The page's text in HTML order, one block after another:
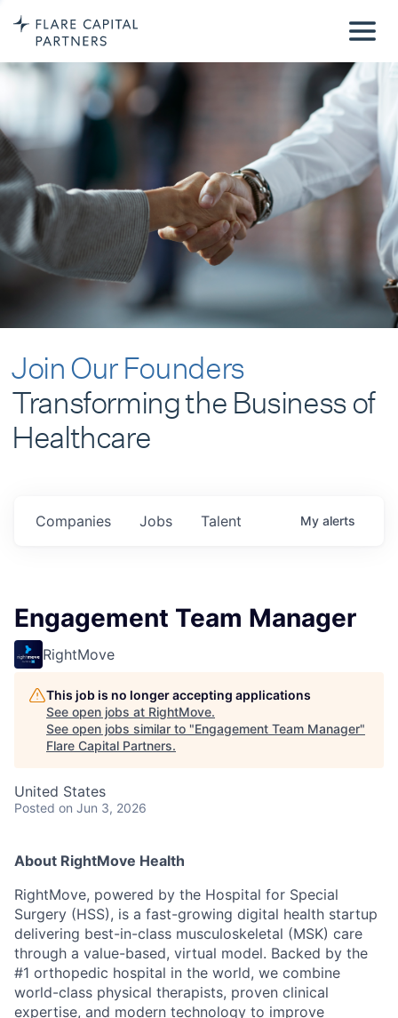
Join Our Founders
Transforming the Business of
Healthcare
Jobs
Companies Talent My alerts
Engagement Team Manager
RightMove
This job is no longer accepting applications
See open jobs at RightMove.
See open jobs similar to "Engagement Team Manager"
Flare Capital Partners.
United States
Posted on Jun 3, 2026
About RightMove Health
RightMove, powered by the Hospital for Special
Surgery (HSS), is a fast-growing digital health startup
delivering best-in-class musculoskeletal (MSK) care
through a value-based, virtual model. Backed by the
#1 orthopedic hospital in the world, we combine
world-class physical therapists, proven clinical
expertise, and modern technology to improve